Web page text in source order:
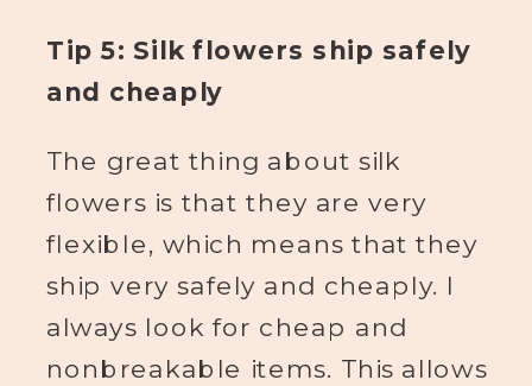
Tip 5: Silk flowers ship safely
and cheaply
The great thing about silk
flowers is that they are very
flexible, which means that they
ship very safely and cheaply. I
always look for cheap and
nonbreakable items. This allows